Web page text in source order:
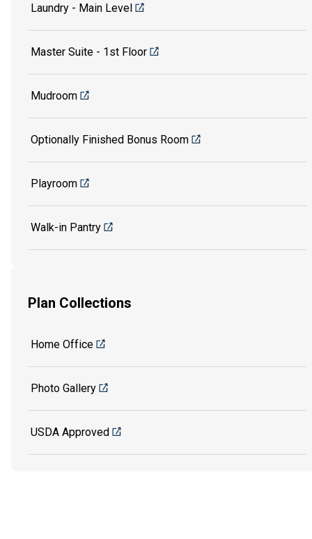
Laundry - Main Level
Master Suite - 1st Floor
Mudroom
Optionally Finished Bonus Room
Playroom
Walk-in Pantry
Plan Collections
Home Office
Photo Gallery
USDA Approved